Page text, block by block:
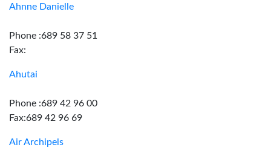
Ahnne Danielle
Phone :689 58 37 51
Fax:
Ahutai
Phone :689 42 96 00
Fax:689 42 96 69
Air Archipels